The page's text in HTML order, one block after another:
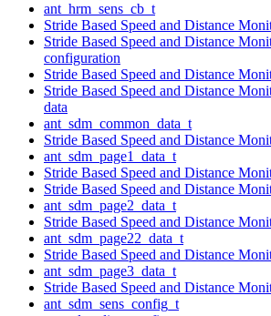
ant_hrm_sens_cb_t
Stride Based Speed and Distance
Stride Based Speed and Distance
configuration
Stride Based Speed and Distance
Stride Based Speed and Distance
data
ant_sdm_common_data_t
Stride Based Speed and Distance
ant_sdm_page1_data_t
Stride Based Speed and Distance
Stride Based Speed and Distance
ant_sdm_page2_data_t
Stride Based Speed and Distance
ant_sdm_page22_data_t
Stride Based Speed and Distance
ant_sdm_page3_data_t
Stride Based Speed and Distance
ant_sdm_sens_config_t